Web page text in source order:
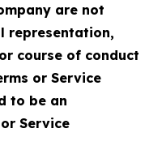
are not
representation,
course of conduct
or Service
to be an
Service